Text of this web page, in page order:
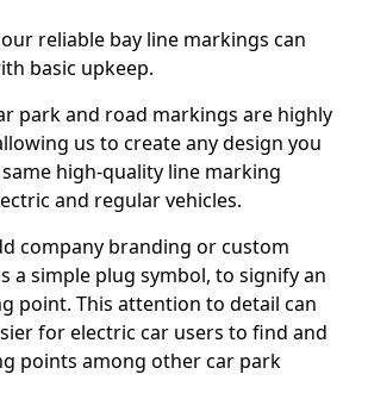
reliable bay line markings can
basic upkeep.
park and road markings are highly
us to create any design you
high-quality line marking
and regular vehicles.
company branding or custom
a simple plug symbol, to signify an
point. This attention to detail can
for electric car users to find and
points among other car park